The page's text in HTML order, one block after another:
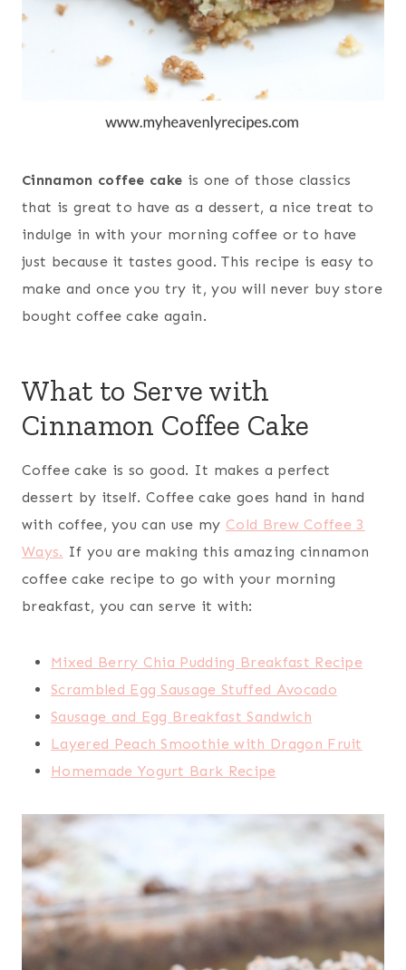
Cinnamon coffee cake is one of those classics
that is great to have as a dessert, a nice treat to
indulge in with your morning coffee or to have
just because it tastes good. This recipe is easy to
make and once you try it, you will never buy store
bought coffee cake again.
What to Serve with
Cinnamon Coffee Cake
Coffee cake is so good. It makes a perfect
dessert by itself. Coffee cake goes hand in hand
with coffee, you can use my Cold Brew Coffee 3
Ways. If you are making this amazing cinnamon
coffee cake recipe to go with your morning
breakfast, you can serve it with:
Mixed Berry Chia Pudding Breakfast Recipe
Scrambled Egg Sausage Stuffed Avocado
Sausage and Egg Breakfast Sandwich
Layered Peach Smoothie with Dragon Fruit
Homemade Yogurt Bark Recipe